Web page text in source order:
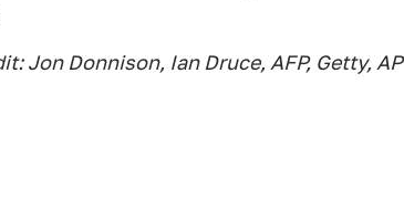
Jon Donnison, Ian Druce, AFP, Getty, AP